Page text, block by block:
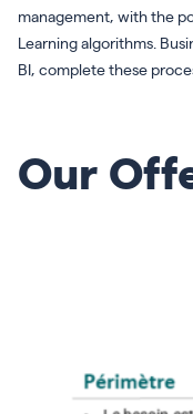
management, with the
Learning algorithms.
BI, complete these
Our